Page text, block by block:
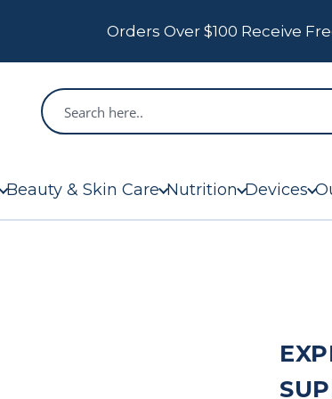
Orders Over $100 Receive
Beauty & Skin Care Nutrition Devices